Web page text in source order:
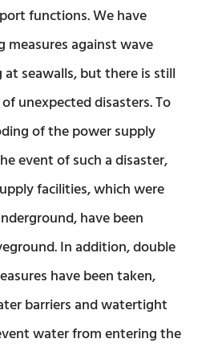
functions. We have
measures against wave
seawalls, but there is still
unexpected disasters. To
of the power supply
event of such a disaster,
facilities, which were
have been
In addition, double
have been taken,
barriers and watertight
water from entering the